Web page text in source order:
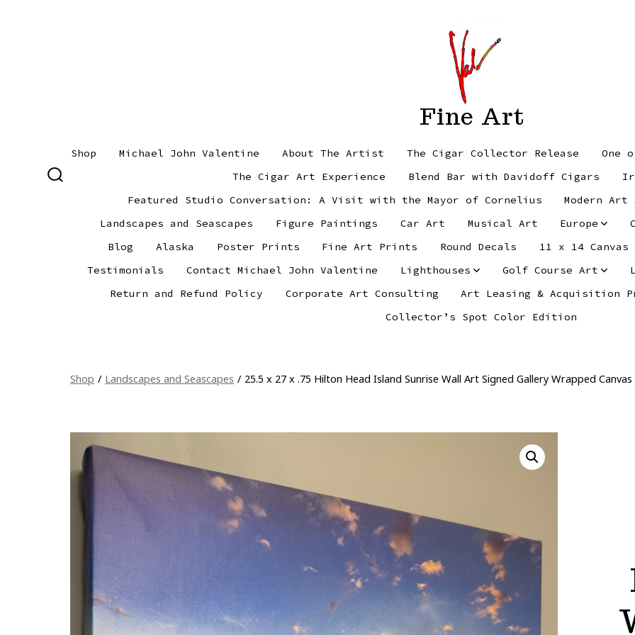
Fine Art
Shop Michael John Valentine About The Artist The Cigar Collector Release One
The Cigar Art Experience
Blend Bar with Davidoff Cigars
Featured Studio Conversation: A Visit with the Mayor of Cornelius
Modern Art
Landscapes and Seascapes
Figure Paintings Car Art Musical Art Europe
Blog
Alaska Poster Prints Fine Art Prints Round Decals 11 x 14
Testimonials
Contact Michael John Valentine Lighthouses Golf Course Art
Return and Refund Policy
Corporate Art Consulting Art Leasing & Acquisition
Collector’s Spot Color Edition
Shop / Landscapes and Seascapes / 25.5 x 27 x .75 Hilton Head Island Sunrise Wall Art Signed Gallery Wrapped Canvas